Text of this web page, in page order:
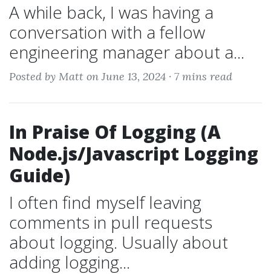
A while back, I was having a
conversation with a fellow
engineering manager about a...
Posted by Matt on June 13, 2024 · 7 mins read
In Praise Of Logging (A
Node.js/Javascript Logging
Guide)
I often find myself leaving
comments in pull requests
about logging. Usually about
adding logging...